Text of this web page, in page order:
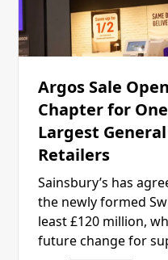
Argos Sale
Chapter for
Largest
Retailers
Sainsbury’s has
the newly formed
least £120 million,
future change for